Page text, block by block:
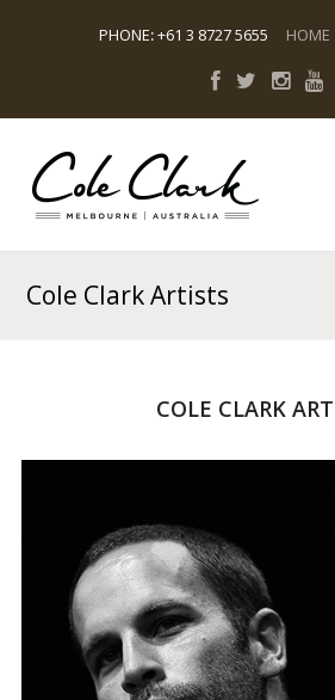
PHONE:+61 3 8727 5655 HOME
Cole Clark Artists
COLE CLARK